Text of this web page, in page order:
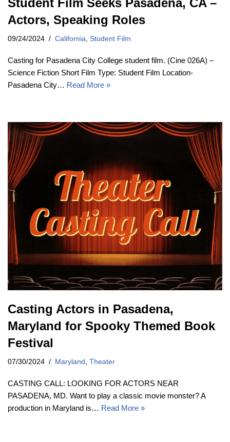
Actors, Speaking Roles
09/24/2024 California Student Film
Casting for Pasadena City College student film. (Cine 026A) –
Science Fiction Short Film Type: Student Film Location-
Pasadena City… Read More »
Casting Actors in Pasadena,
Maryland for Spooky Themed Book
Festival
07/30/2024 Maryland Theater
CASTING CALL: LOOKING FOR ACTORS NEAR
PASADENA, MD. Want to play a classic movie monster? A
production in Maryland is… Read More »